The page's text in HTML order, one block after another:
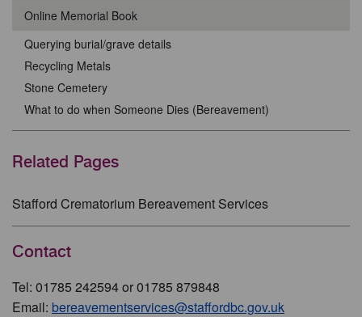
Online Memorial Book
Querying burial/grave details
Recycling Metals
Stone Cemetery
What to do when Someone Dies (Bereavement)
Related Pages
Stafford Crematorium Bereavement Services
Contact
Tel: 01785 242594 or 01785 879848
Email: bereavementservices@staffordbc.gov.uk